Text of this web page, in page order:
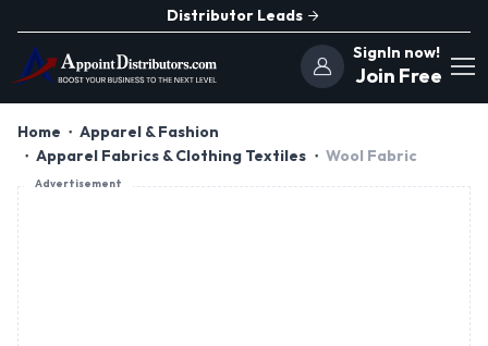
Distributor Leads
SignIn now!
Join Free
Home
Apparel & Fashion
Apparel Fabrics & Clothing Textiles
Wool Fabric
Advertisement